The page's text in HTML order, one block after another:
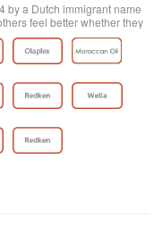
by a Dutch immigrant name
feel better whether they
Later on Yasmin,